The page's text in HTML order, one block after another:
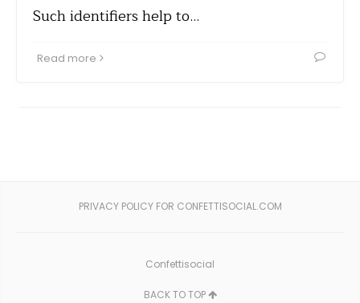
Such identifiers help to…
Read more
PRIVACY POLICY FOR CONFETTISOCIAL.COM
Confettisocial
BACK TO TOP